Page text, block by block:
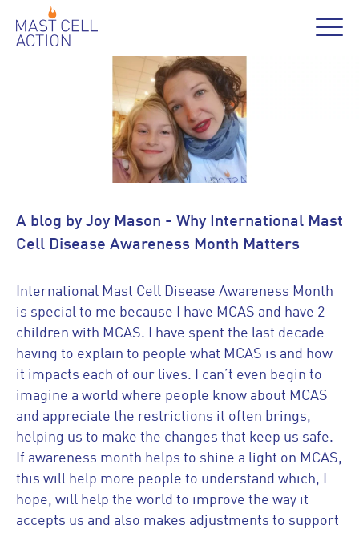
A blog by Joy Mason - Why International Mast
Cell Disease Awareness Month Matters
International Mast Cell Disease Awareness Month
is special to me because I have MCAS and have 2
children with MCAS. I have spent the last decade
having to explain to people what MCAS is and how
it impacts each of our lives. I can’t even begin to
imagine a world where people know about MCAS
and appreciate the restrictions it often brings,
helping us to make the changes that keep us safe.
If awareness month helps to shine a light on MCAS,
this will help more people to understand which, I
hope, will help the world to improve the way it
accepts us and also makes adjustments to support